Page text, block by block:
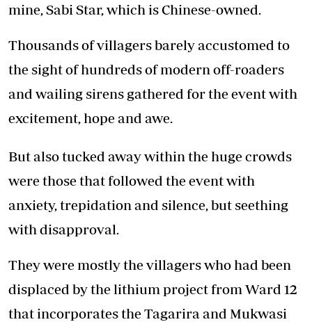
mine, Sabi Star, which is Chinese-owned.
Thousands of villagers barely accustomed to
the sight of hundreds of modern off-roaders
and wailing sirens gathered for the event with
excitement, hope and awe.
But also tucked away within the huge crowds
were those that followed the event with
anxiety, trepidation and silence, but seething
with disapproval.
They were mostly the villagers who had been
displaced by the lithium project from Ward 12
that incorporates the Tagarira and Mukwasi